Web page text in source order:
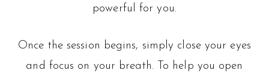
powerful for you.
Once the session begins, simply close your eyes
and focus on your breath. To help you open